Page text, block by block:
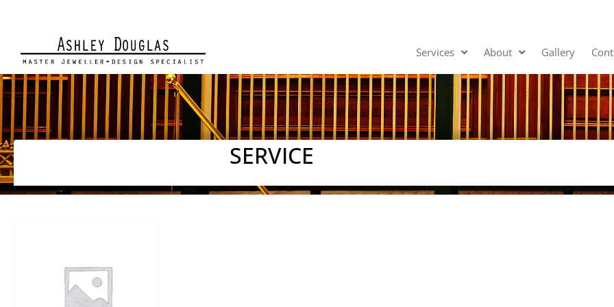
Services About Gallery
SERVICE